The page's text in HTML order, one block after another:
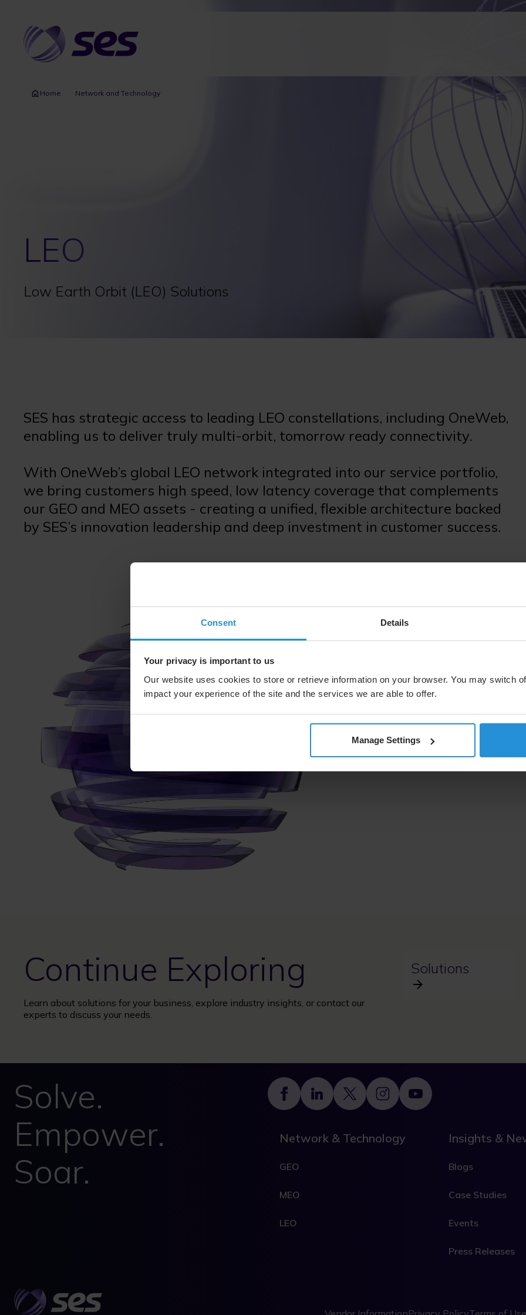
Consent Details
Your privacy is important to us
Our website uses cookies to store or retrieve information on your browser. You may switch
impact your experience of the site and the services we are able to offer.
Manage Settings
content
Home Network and Technology
LEO
Low Earth Orbit (LEO) Solutions
SES has strategic access to leading LEO constellations, including OneWeb,
enabling us to deliver truly multi-orbit, tomorrow ready connectivity.
With OneWeb’s global LEO network integrated into our service portfolio,
we bring customers high speed, low latency coverage that complements
our GEO and MEO assets - creating a unified, flexible architecture backed
by SES’s innovation leadership and deep investment in customer success.
Tomorrow
LEO boosts our ability to
environments and hard to
telcos/MNOs, enterprises,
orbit architecture, these
space solutions provider
Continue Exploring
Learn about solutions for your business, explore industry insights, or contact our
experts to discuss your needs.
Solutions
Solve.
Empower.
Soar.
Footer
Network & Technology
GEO
MEO
LEO
Insights &
Blogs
Case Studies
Events
Press Releases